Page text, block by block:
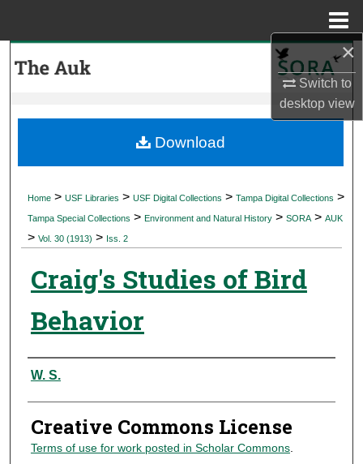
×
Switch to
desktopview
My Account
Digital Commons Network™
Home > USF Libraries > USF Digital Collections > Tampa Digital Collections >
Tampa Special Collections > Environment and Natural History > SORA > AUK
> Vol. 30 (1913) > Iss. 2
Craig's Studies of Bird
Behavior
Authors
W. S.
Creative Commons License
Terms of use for work posted in Scholar Commons.
Download